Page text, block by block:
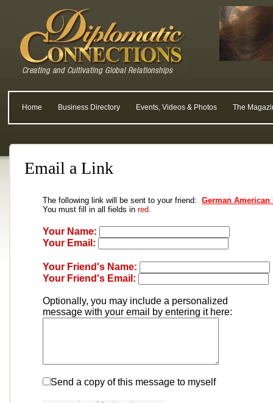
Home Business Directory Events, Videos & Photos The
Email a Link
The following link will be sent to your friend: German American
You must fill in all fields in red.
Your Name:
Your Email:
Your Friend's Name:
Your Friend's Email:
Optionally, you may include a personalized
message with your email by entering it here:
Send a copy of this message to myself